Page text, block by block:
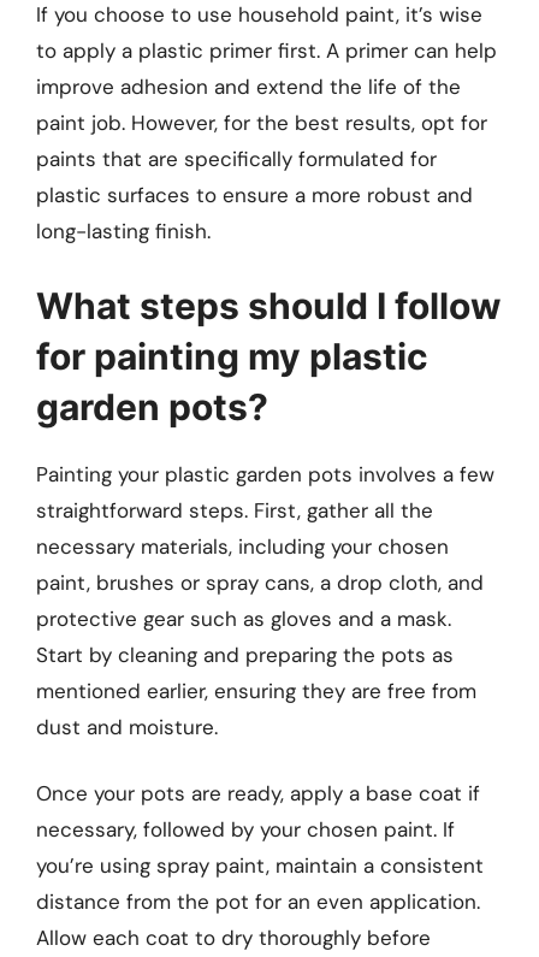
If you choose to use household paint, it’s wise
to apply a plastic primer first. A primer can help
improve adhesion and extend the life of the
paint job. However, for the best results, opt for
paints that are specifically formulated for
plastic surfaces to ensure a more robust and
long-lasting finish.
What steps should I follow
for painting my plastic
garden pots?
Painting your plastic garden pots involves a few
straightforward steps. First, gather all the
necessary materials, including your chosen
paint, brushes or spray cans, a drop cloth, and
protective gear such as gloves and a mask.
Start by cleaning and preparing the pots as
mentioned earlier, ensuring they are free from
dust and moisture.
Once your pots are ready, apply a base coat if
necessary, followed by your chosen paint. If
you’re using spray paint, maintain a consistent
distance from the pot for an even application.
Allow each coat to dry thoroughly before